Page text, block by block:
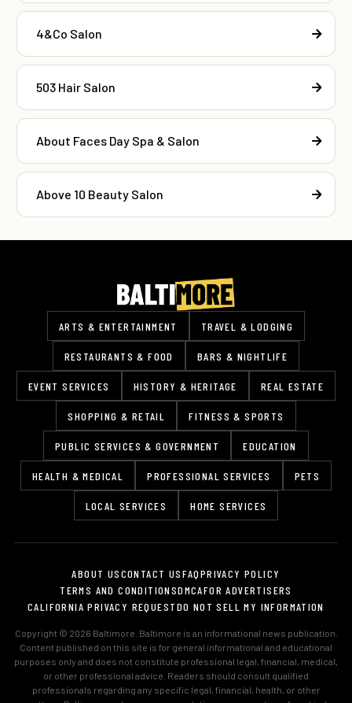
4&Co Salon
503 Hair Salon
About Faces Day Spa & Salon
Above 10 Beauty Salon
ARTS & ENTERTAINMENT TRAVEL & LODGING
RESTAURANTS & FOOD BARS & NIGHTLIFE
EVENT SERVICES HISTORY & HERITAGE REAL ESTATE
SHOPPING & RETAIL FITNESS & SPORTS
PUBLIC SERVICES & GOVERNMENT EDUCATION
HEALTH & MEDICAL PROFESSIONAL SERVICES PETS
LOCAL SERVICES HOME SERVICES
ABOUT USCONTACT USFAQPRIVACY POLICY
TERMS AND CONDITIONSDMCAFOR ADVERTISERS
CALIFORNIA PRIVACY REQUESTDO NOT SELL MY INFORMATION
Copyright © 2026 Baltimore. Baltimore is an informational news publication.
Content published on this site is for general informational and educational
purposes only and does not constitute professional legal, financial, medical,
or other professional advice. Readers should consult qualified
professionals regarding any specific legal, financial, health, or other